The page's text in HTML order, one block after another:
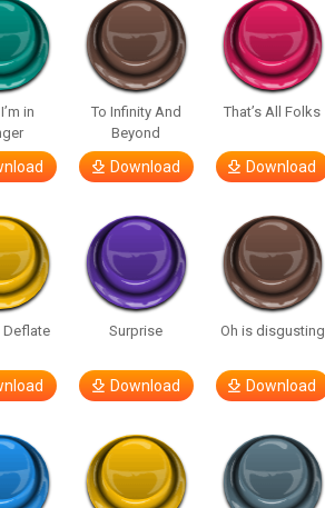
in
To Infinity And
Beyond
Download
That’s All Folks
Download
Deflate Surprise
Download
Oh is disgusting
Download